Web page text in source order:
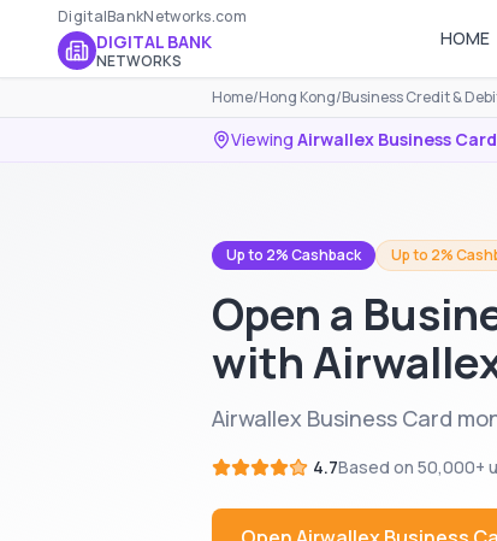
DigitalBankNetworks.com
DIGITAL BANK
NETWORKS
HOME
Home/Hong Kong/Business Credit &
Viewing Airwallex Business Card
Up to 2% Cashback Up to 2%
Open a
with
Airwallex Business Card
4.7Based on 50,000+